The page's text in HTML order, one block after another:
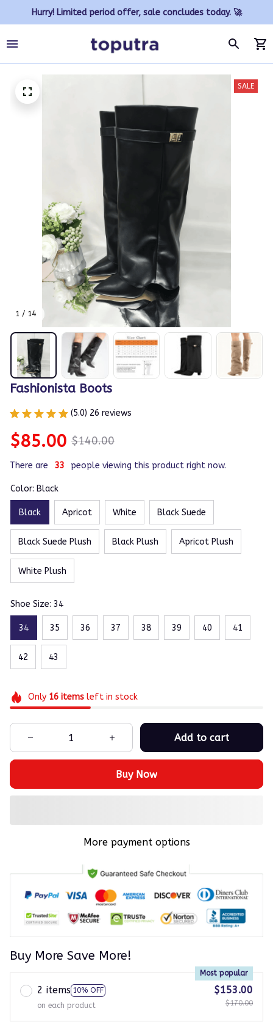
Hurry! Limited period offer, sale concludes today. 🚀
1 / 14
SALE
Fashionista Boots
(5.0) 26 reviews
$85.00 $140.00
There are 36 people viewing this product right now.
Color: Black
Black Apricot White Black Suede
Black Suede Plush Black Plush Apricot Plush
White Plush
Shoe Size: 34
34 35 36 37 38 39 40 41
42 43
Only 16itemsleft in stock
Add to cart
Buy Now
More payment options
Buy More Save More!
2 items 10% OFF
Most popular
on each product
$153.00
$170.00